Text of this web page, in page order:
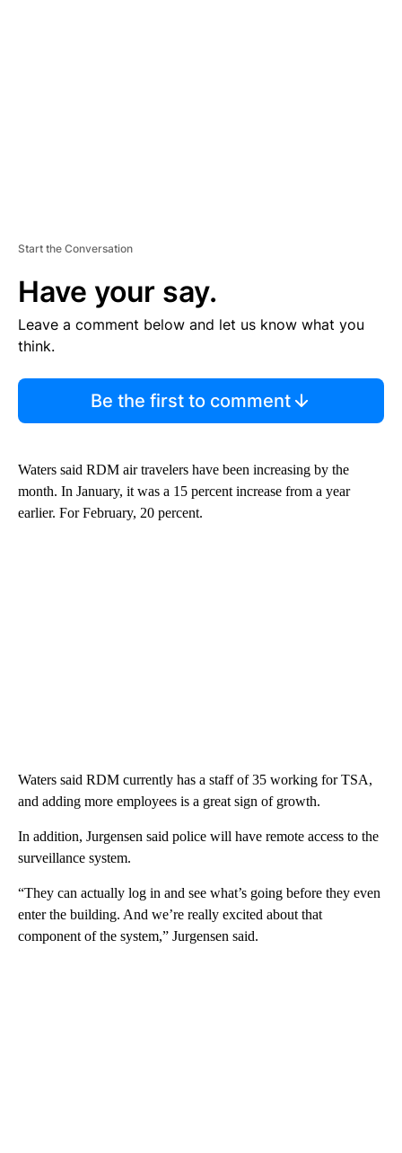
Start the Conversation
Have your say.
Leave a comment below and let us know what you
think.
Be the first to comment
Waters said RDM air travelers have been increasing by the
month. In January, it was a 15 percent increase from a year
earlier. For February, 20 percent.
Waters said RDM currently has a staff of 35 working for TSA,
and adding more employees is a great sign of growth.
In addition, Jurgensen said police will have remote access to the
surveillance system.
“They can actually log in and see what’s going before they even
enter the building. And we’re really excited about that
component of the system,” Jurgensen said.